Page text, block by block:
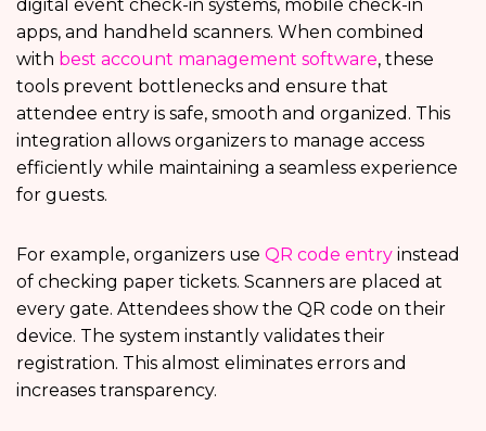
digital event check-in systems, mobile check-in
apps, and handheld scanners. When combined
with best account management software, these
tools prevent bottlenecks and ensure that
attendee entry is safe, smooth and organized. This
integration allows organizers to manage access
efficiently while maintaining a seamless experience
for guests.
For example, organizers use QR code entry instead
of checking paper tickets. Scanners are placed at
every gate. Attendees show the QR code on their
device. The system instantly validates their
registration. This almost eliminates errors and
increases transparency.